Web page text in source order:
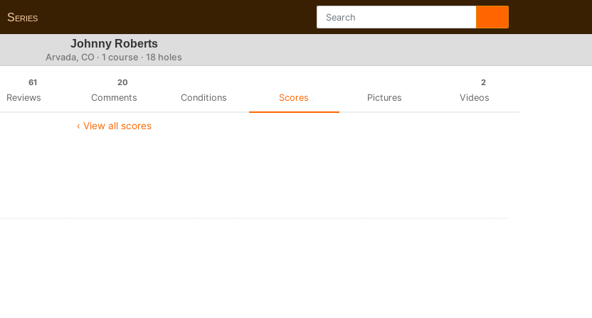
Series
Johnny Roberts
Arvada, CO · 1 course · 18 holes
61
Reviews
20
Comments Conditions Scores Pictures
2
Videos
‹ View all scores